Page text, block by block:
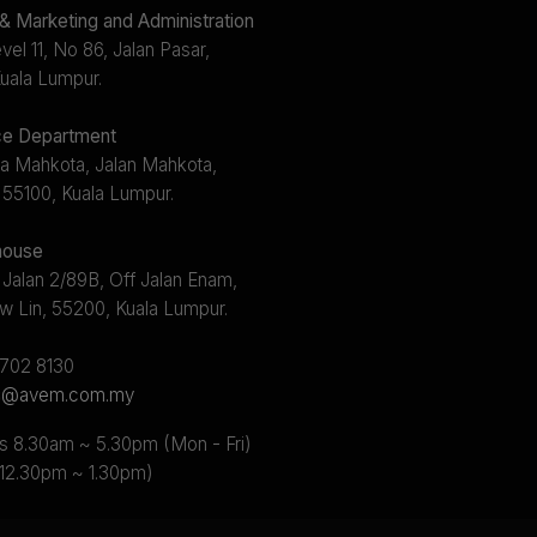
Marketing and Administration
11, No 86, Jalan Pasar,
Lumpur.
Department
Mahkota, Jalan Mahkota,
Kuala Lumpur.
2/89B, Off Jalan Enam,
Lin, 55200, Kuala Lumpur.
8130
8.30am ~ 5.30pm (Mon - Fri)
~ 1.30pm)